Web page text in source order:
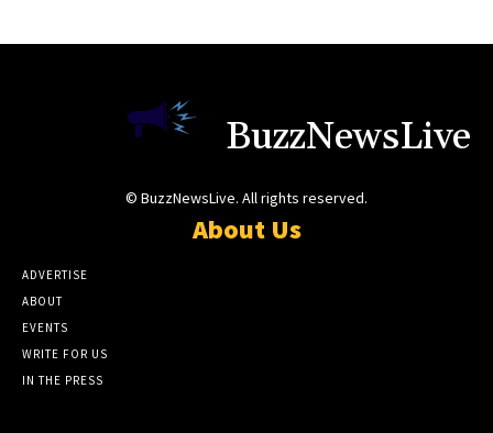
BuzzNewsLive
© BuzzNewsLive. All rights reserved.
About Us
ADVERTISE
ABOUT
EVENTS
WRITE FOR US
IN THE PRESS